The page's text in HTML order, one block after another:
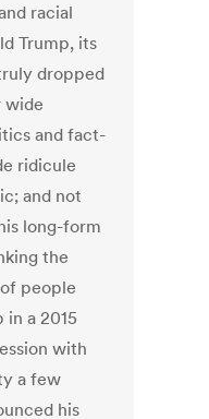
racial
Trump, its
dropped
and fact-
ridicule
and not
long-form
the
people
in a 2015
with
a few
his